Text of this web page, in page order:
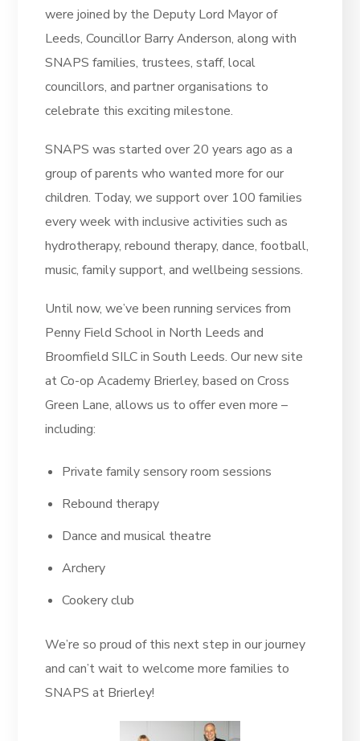
were joined by the Deputy Lord Mayor of
Leeds, Councillor Barry Anderson, along with
SNAPS families, trustees, staff, local
councillors, and partner organisations to
celebrate this exciting milestone.
SNAPS was started over 20 years ago as a
group of parents who wanted more for our
children. Today, we support over 100 families
every week with inclusive activities such as
hydrotherapy, rebound therapy, dance, football,
music, family support, and wellbeing sessions.
Until now, we’ve been running services from
Penny Field School in North Leeds and
Broomfield SILC in South Leeds. Our new site
at Co-op Academy Brierley, based on Cross
Green Lane, allows us to offer even more –
including:
Private family sensory room sessions
Rebound therapy
Dance and musical theatre
Archery
Cookery club
We’re so proud of this next step in our journey
and can’t wait to welcome more families to
SNAPS at Brierley!